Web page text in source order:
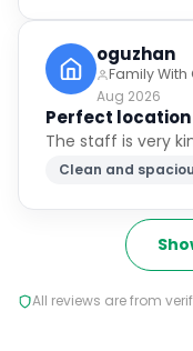
oguzhan
Family
Aug 2026
Perfect location
The staff is very
Clean and
All reviews are from